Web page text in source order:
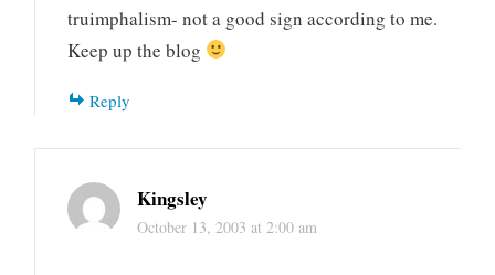
truimphalism- not a good sign according to me.
Keep up the blog
Reply
Kingsley
October 13, 2003 at 2:00 am